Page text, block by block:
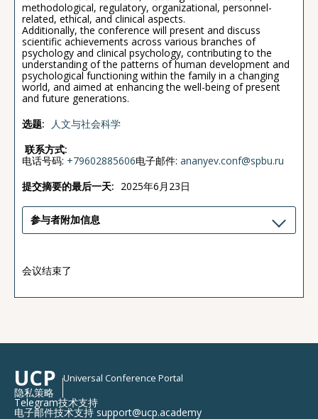
methodological, regulatory, organizational, personnel-
related, ethical, and clinical aspects.
Additionally, the conference will present and discuss
scientific achievements across various branches of
psychology and clinical psychology, contributing to the
understanding of the patterns of human development and
psychological functioning within the family in a changing
world, and aimed at enhancing the well-being of present
and future generations.
选题:
人文与社会科学
联系方式:
电话号码: +79602885606电子邮件: ananyev.conf@spbu.ru
提交摘要的最后一天: 2025年6月23日
参与者附加信息
会议结束了
UCP Universal Conference Portal
隐私策略
Telegram技术支持
电子邮件技术支持 support@ucp.academy